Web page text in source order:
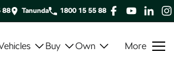
88 Tanunda 1800 15 55 88
Buy Own More